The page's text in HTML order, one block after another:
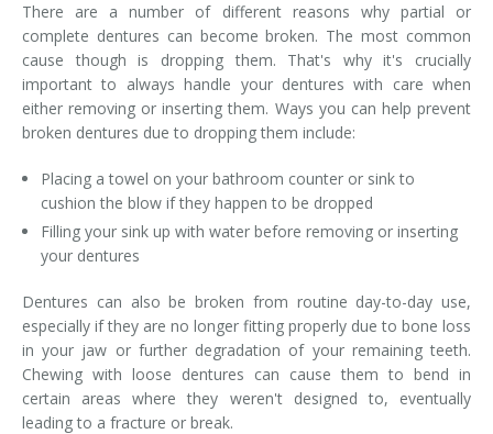
There are a number of different reasons why partial or
complete dentures can become broken. The most common
cause though is dropping them. That's why it's crucially
important to always handle your dentures with care when
either removing or inserting them. Ways you can help prevent
broken dentures due to dropping them include:
Placing a towel on your bathroom counter or sink to
cushion the blow if they happen to be dropped
Filling your sink up with water before removing or inserting
your dentures
Dentures can also be broken from routine day-to-day use,
especially if they are no longer fitting properly due to bone loss
in your jaw or further degradation of your remaining teeth.
Chewing with loose dentures can cause them to bend in
certain areas where they weren't designed to, eventually
leading to a fracture or break.